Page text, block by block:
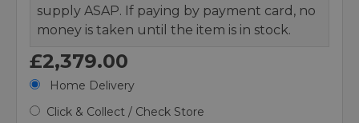
supply ASAP. If paying by payment card, no
money is taken until the item is in stock.
£2,379.00
Home Delivery
Click & Collect / Check Store